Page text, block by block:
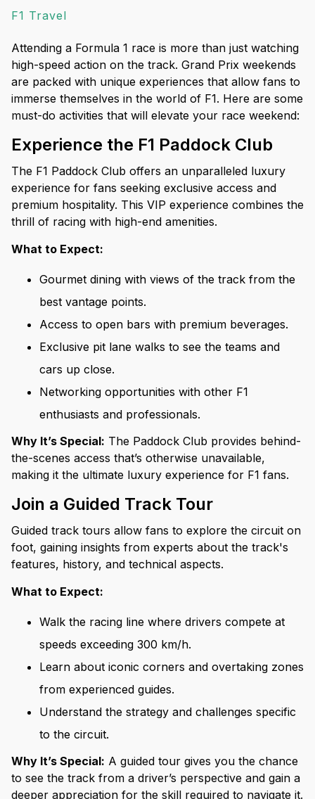
F1 Travel
Attending a Formula 1 race is more than just watching
high-speed action on the track. Grand Prix weekends
are packed with unique experiences that allow fans to
immerse themselves in the world of F1. Here are some
must-do activities that will elevate your race weekend:
Experience the F1 Paddock Club
The F1 Paddock Club offers an unparalleled luxury
experience for fans seeking exclusive access and
premium hospitality. This VIP experience combines the
thrill of racing with high-end amenities.
What to Expect:
Gourmet dining with views of the track from the
best vantage points.
Access to open bars with premium beverages.
Exclusive pit lane walks to see the teams and
cars up close.
Networking opportunities with other F1
enthusiasts and professionals.
Why It’s Special: The Paddock Club provides behind-
the-scenes access that’s otherwise unavailable,
making it the ultimate luxury experience for F1 fans.
Join a Guided Track Tour
Guided track tours allow fans to explore the circuit on
foot, gaining insights from experts about the track's
features, history, and technical aspects.
What to Expect:
Walk the racing line where drivers compete at
speeds exceeding 300 km/h.
Learn about iconic corners and overtaking zones
from experienced guides.
Understand the strategy and challenges specific
to the circuit.
Why It’s Special: A guided tour gives you the chance
to see the track from a driver’s perspective and gain a
deeper appreciation for the skill required to navigate it.